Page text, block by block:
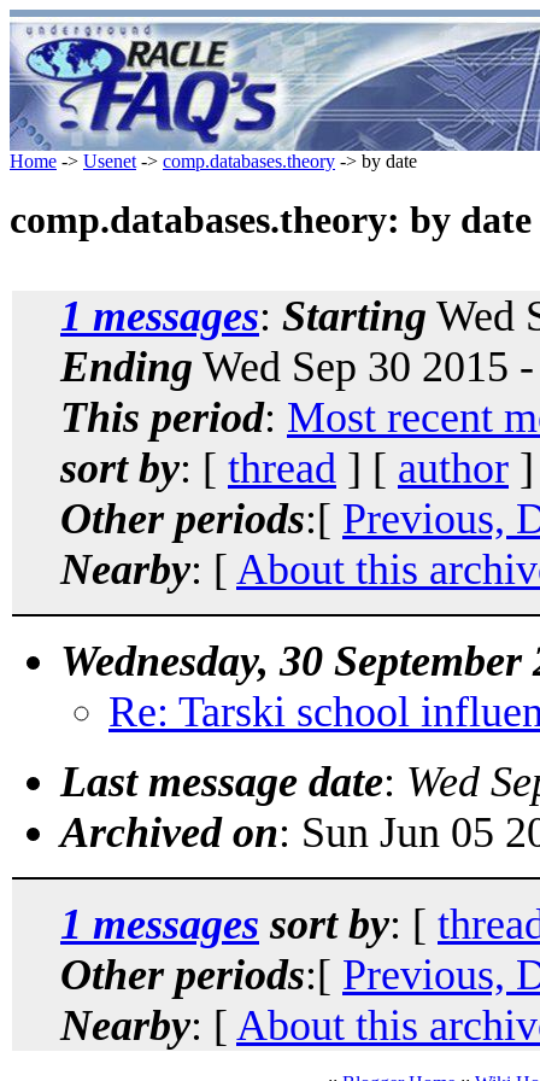
Home -> Usenet -> comp.databases.theory -> by date
comp.databases.theory: by date
1 messages: Starting Wed
Ending Wed Sep 30 2015
This period: Most recent
sort by: [ thread ] [ author
Other periods:[ Previous,
Nearby: [ About this
Wednesday, 30 September
Re: Tarski school
Last message date: Wed
Archived on: Sun Jun 05
1 messages sort by: [
Other periods:[ Previous,
Nearby: [ About this